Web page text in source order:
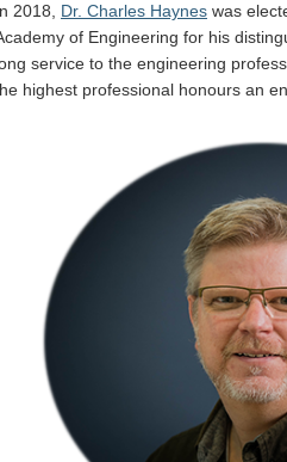
Internal
2018, Dr. Charles Haynes was
of Engineering for his
service to the engineering
highest professional honours an